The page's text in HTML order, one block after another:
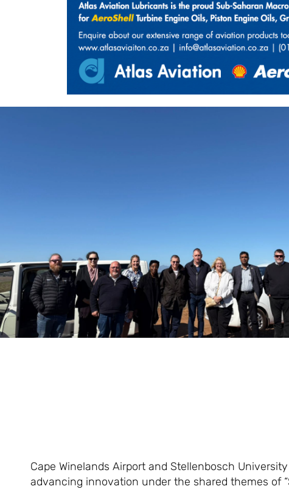
Cape Winelands Airport and Stellenbosch
advancing innovation under the shared themes of